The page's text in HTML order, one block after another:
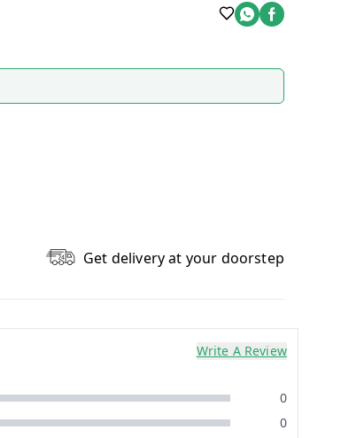
Get delivery at your doorstep
Write A Review
0
0